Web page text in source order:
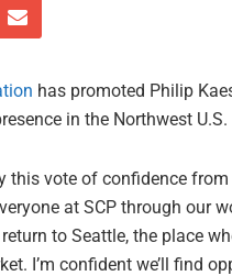
has promoted Philip
in the Northwest U.S.
this vote of confidence
at SCP through our
to Seattle, the place
I’m confident we’ll find